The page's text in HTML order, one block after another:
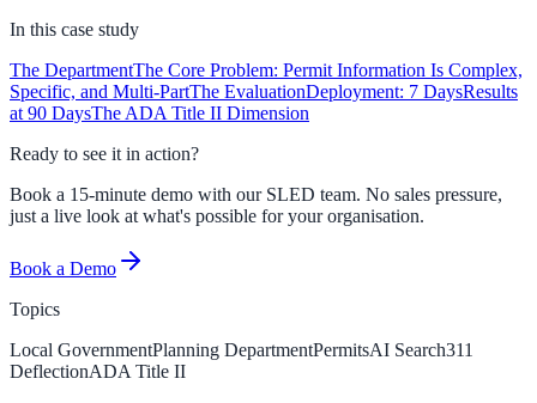
In this case study
The DepartmentThe Core Problem: Permit Information Is Complex,
Specific, and Multi-PartThe EvaluationDeployment: 7 DaysResults
at 90 DaysThe ADA Title II Dimension
Ready to see it in action?
Book a 15-minute demo with our SLED team. No sales pressure,
just a live look at what's possible for your organisation.
Book a Demo
Topics
Local GovernmentPlanning DepartmentPermitsAI Search311
DeflectionADA Title II